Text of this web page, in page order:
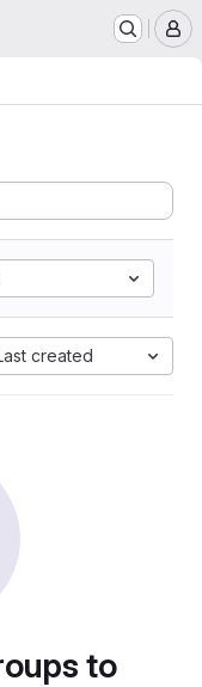
created
to